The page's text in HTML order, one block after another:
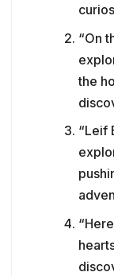
“On
the
“Leif